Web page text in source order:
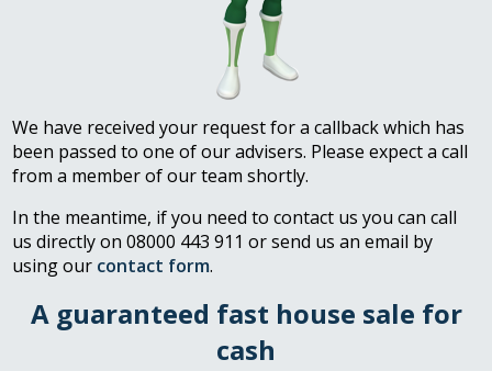
We have received your request for a callback which has
been passed to one of our advisers. Please expect a call
from a member of our team shortly.
In the meantime, if you need to contact us you can call
us directly on 08000 443 911 or send us an email by
using our contact form.
A guaranteed fast house sale for
cash